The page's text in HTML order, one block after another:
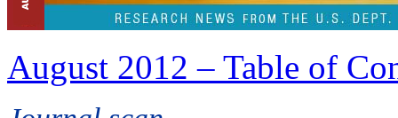
August 2012 – Table of